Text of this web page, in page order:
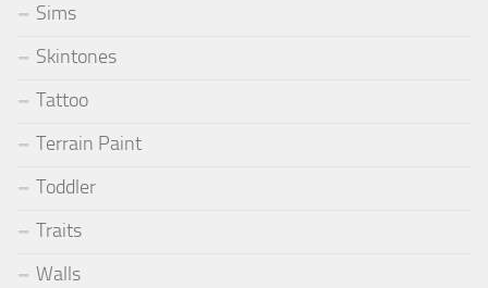
Sims
Skintones
Tattoo
Terrain Paint
Toddler
Traits
Walls